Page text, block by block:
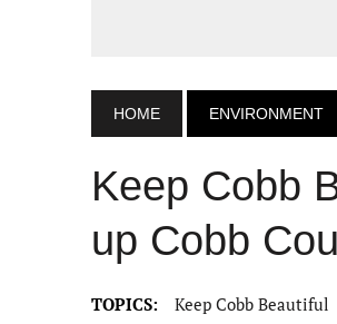
HOME ENVIRONMENT
Keep Cobb
up Cobb
TOPICS: Keep Cobb Beautiful